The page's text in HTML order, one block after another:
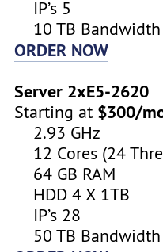
IP’s 5
10 TB Bandwidth
ORDER NOW
Server 2xE5-2620
Starting at $300/
2.93 GHz
12 Cores (24
64 GB RAM
HDD 4 X 1TB
IP’s 28
50 TB Bandwidth